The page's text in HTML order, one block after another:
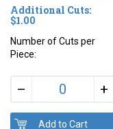
Additional Cuts:
$1.00
Number of Cuts per
Piece:
– +